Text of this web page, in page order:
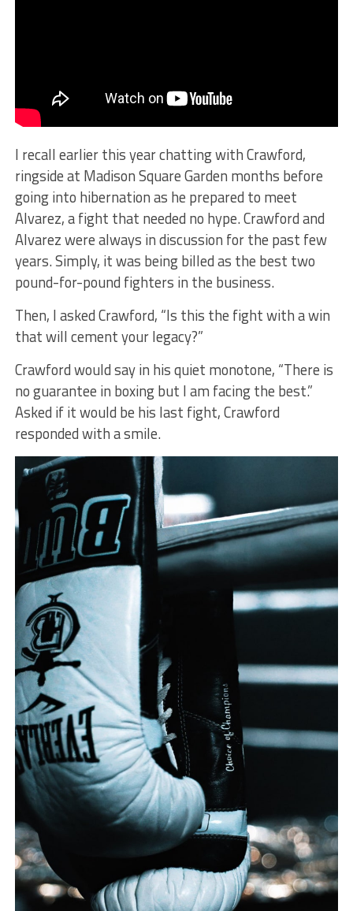
I recall earlier this year chatting with Crawford,
ringside at Madison Square Garden months before
going into hibernation as he prepared to meet
Alvarez, a fight that needed no hype. Crawford and
Alvarez were always in discussion for the past few
years. Simply, it was being billed as the best two
pound-for-pound fighters in the business.
Then, I asked Crawford, “Is this the fight with a win
that will cement your legacy?”
Crawford would say in his quiet monotone, “There is
no guarantee in boxing but I am facing the best.”
Asked if it would be his last fight, Crawford
responded with a smile.